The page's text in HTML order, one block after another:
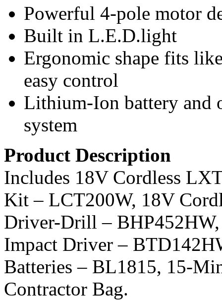
Powerful 4-pole motor
Built in L.E.D.light
Ergonomic shape fits
easy control
Lithium-Ion battery and
system
Product Description
Includes 18V Cordless
Kit – LCT200W, 18V
Driver-Drill –
Impact Driver –
Batteries – BL1815, 15-
Contractor Bag.